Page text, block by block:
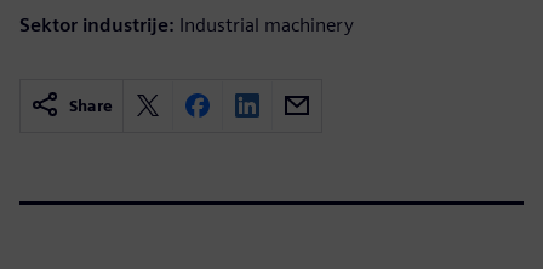
Sektor industrije: Industrial machinery
Share